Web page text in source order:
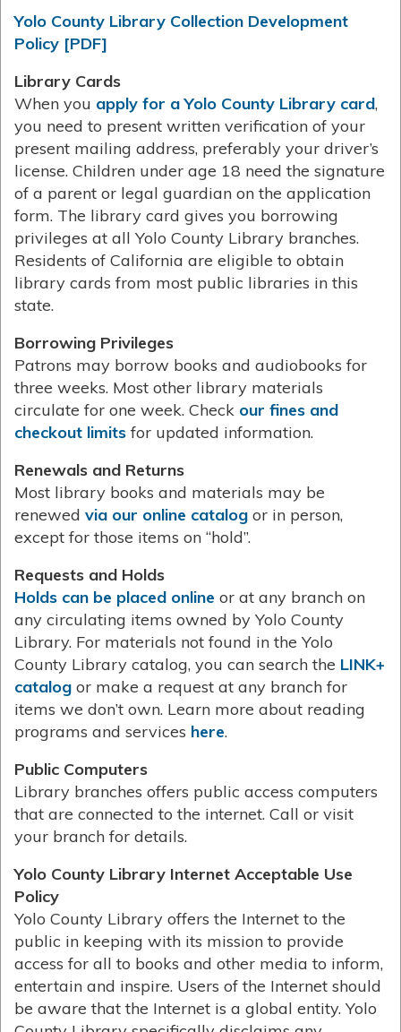
Yolo County Library Collection Development
Policy [PDF]
Library Cards
When you apply for a Yolo County Library card,
you need to present written verification of your
present mailing address, preferably your driver’s
license. Children under age 18 need the signature
of a parent or legal guardian on the application
form. The library card gives you borrowing
privileges at all Yolo County Library branches.
Residents of California are eligible to obtain
library cards from most public libraries in this
state.
Borrowing Privileges
Patrons may borrow books and audiobooks for
three weeks. Most other library materials
circulate for one week. Check our fines and
checkout limits for updated information.
Renewals and Returns
Most library books and materials may be
renewed via our online catalog or in person,
except for those items on “hold”.
Requests and Holds
Holds can be placed online or at any branch on
any circulating items owned by Yolo County
Library. For materials not found in the Yolo
County Library catalog, you can search the LINK+
catalog or make a request at any branch for
items we don’t own. Learn more about reading
programs and services here.
Public Computers
Library branches offers public access computers
that are connected to the internet. Call or visit
your branch for details.
Yolo County Library Internet Acceptable Use
Policy
Yolo County Library offers the Internet to the
public in keeping with its mission to provide
access for all to books and other media to inform,
entertain and inspire. Users of the Internet should
be aware that the Internet is a global entity. Yolo